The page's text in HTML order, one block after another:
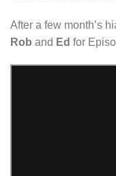
After a few month’s
Rob and Ed for